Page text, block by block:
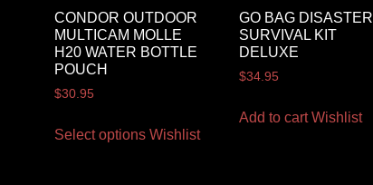
CONDOR OUTDOOR
MULTICAM MOLLE
H20 WATER BOTTLE
POUCH
$30.95
Select options Wishlist
GO BAG DISASTER
SURVIVAL KIT
DELUXE
$34.95
Add to cart Wishlist